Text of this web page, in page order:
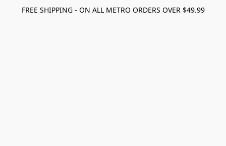
FREE SHIPPING - ON ALL METRO ORDERS OVER $49.99